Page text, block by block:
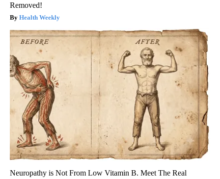
Removed!
Health Weekly
Neuropathy is Not From Low Vitamin B. Meet The Real